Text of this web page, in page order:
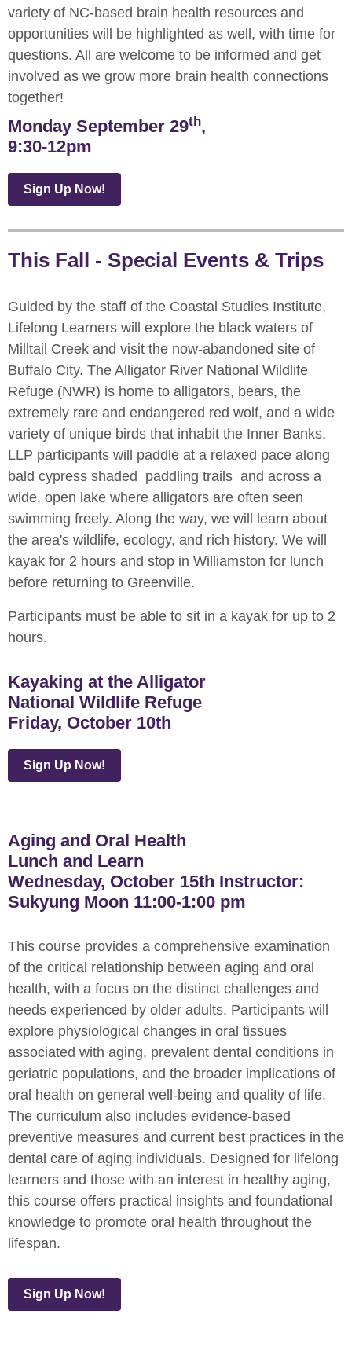
variety of NC-based brain health resources and
opportunities will be highlighted as well, with time for
questions. All are welcome to be informed and get
involved as we grow more brain health connections
together!
Monday September 29th,
9:30-12pm
Sign Up Now!
This Fall - Special Events & Trips
Guided by the staff of the Coastal Studies Institute,
Lifelong Learners will explore the black waters of
Milltail Creek and visit the now-abandoned site of
Buffalo City. The Alligator River National Wildlife
Refuge (NWR) is home to alligators, bears, the
extremely rare and endangered red wolf, and a wide
variety of unique birds that inhabit the Inner Banks.
LLP participants will paddle at a relaxed pace along
bald cypress shaded paddling trails and across a
wide, open lake where alligators are often seen
swimming freely. Along the way, we will learn about
the area's wildlife, ecology, and rich history. We will
kayak for 2 hours and stop in Williamston for lunch
before returning to Greenville.
Participants must be able to sit in a kayak for up to 2
hours.
Kayaking at the Alligator
National Wildlife Refuge
Friday, October 10th
Sign Up Now!
Aging and Oral Health
Lunch and Learn
Wednesday, October 15th Instructor:
Sukyung Moon 11:00-1:00 pm
This course provides a comprehensive examination
of the critical relationship between aging and oral
health, with a focus on the distinct challenges and
needs experienced by older adults. Participants will
explore physiological changes in oral tissues
associated with aging, prevalent dental conditions in
geriatric populations, and the broader implications of
oral health on general well-being and quality of life.
The curriculum also includes evidence-based
preventive measures and current best practices in the
dental care of aging individuals. Designed for lifelong
learners and those with an interest in healthy aging,
this course offers practical insights and foundational
knowledge to promote oral health throughout the
lifespan.
Sign Up Now!